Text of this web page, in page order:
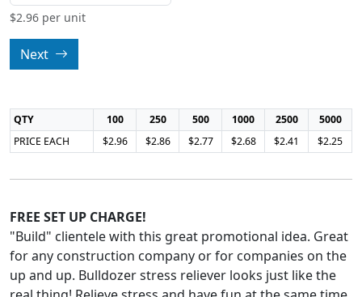
$2.96 per unit
Next
QTY 100 250 500 1000 2500
5000
PRICE EACH
$2.96 $2.86 $2.77 $2.68 $2.41 $2.25
FREE SET UP CHARGE!
"Build" clientele with this great promotional idea. Great
for any construction company or for companies on the
up and up. Bulldozer stress reliever looks just like the